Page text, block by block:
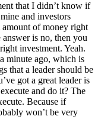
that I didn’t know if
and investors
amount of money right
is no, then you
investment. Yeah.
minute ago, which is
that a leader should be
got a great leader is
and do it? The
Because if
won’t be very